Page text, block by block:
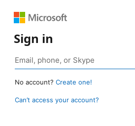
Sign in
No account? Create one!
Can’t access your account?